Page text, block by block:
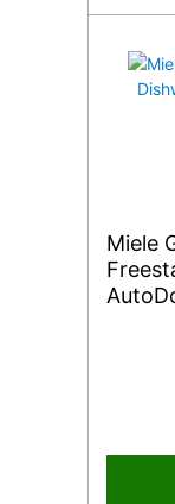
Miele